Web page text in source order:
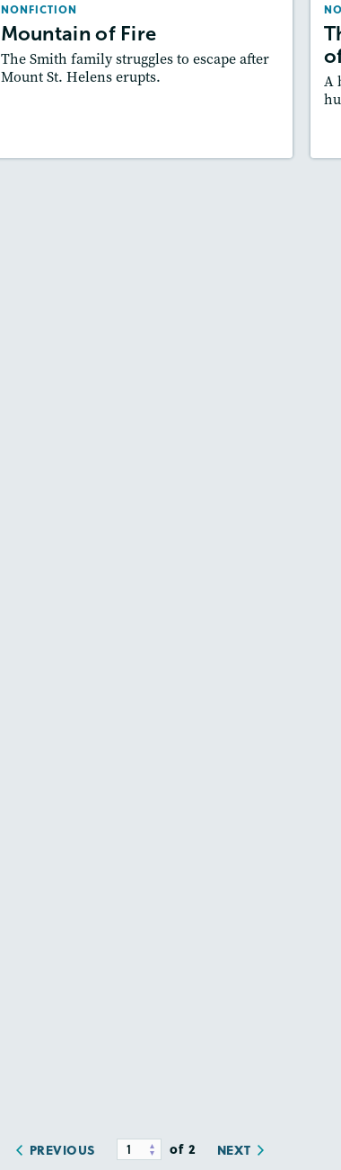
NONFICTION
Mountain of Fire
The Smith family struggles to escape after
Mount St. Helens erupts.
Activities, Quizzes, Video,
Featured Skill
: Cause and Effect
A
PREVIOUS of 2 NEXT